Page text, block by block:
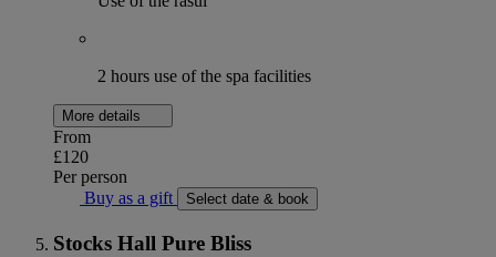
2 hours use of the spa facilities
More details
From
£120
Per person
Buy as a gift
Select date & book
Stocks Hall Pure Bliss